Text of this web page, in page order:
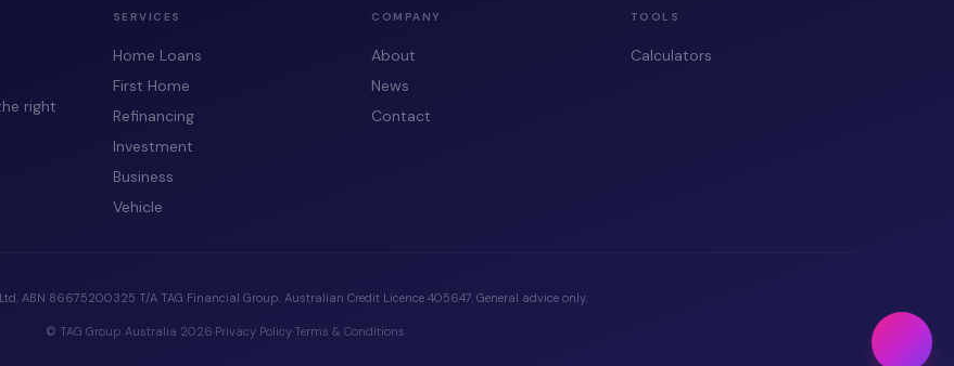
right
SERVICES
Home Loans
First Home
Refinancing
Investment
Business
Vehicle
COMPANY
About
News
Contact
TOOLS
Calculators
ABN 86675200325 T/A TAG Financial Group. Australian Credit Licence 405647. General advice only.
© TAG Group Australia 2026·Privacy Policy·Terms & Conditions